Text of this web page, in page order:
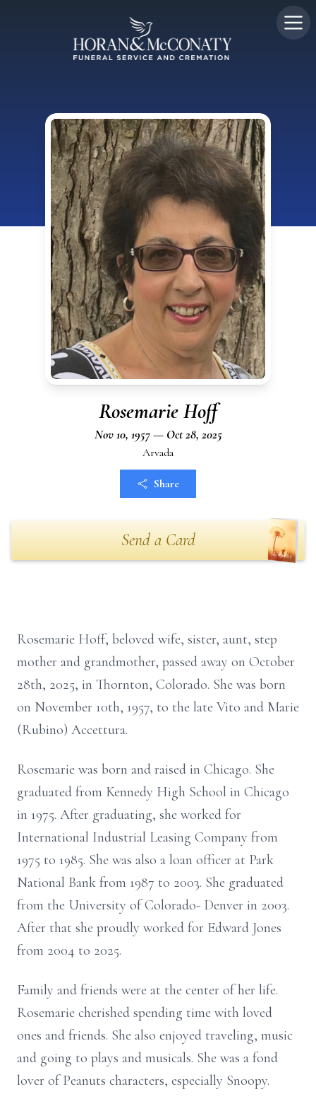
Rosemarie Hoff
Nov 10, 1957 — Oct 28, 2025
Arvada
Share
Send a Card
Rosemarie Hoff, beloved wife, sister, aunt, step
mother and grandmother, passed away on October
28th, 2025, in Thornton, Colorado. She was born
on November 10th, 1957, to the late Vito and Marie
(Rubino) Accettura.
Rosemarie was born and raised in Chicago. She
graduated from Kennedy High School in Chicago
in 1975. After graduating, she worked for
International Industrial Leasing Company from
1975 to 1985. She was also a loan officer at Park
National Bank from 1987 to 2003. She graduated
from the University of Colorado- Denver in 2003.
After that she proudly worked for Edward Jones
from 2004 to 2025.
Family and friends were at the center of her life.
Rosemarie cherished spending time with loved
ones and friends. She also enjoyed traveling, music
and going to plays and musicals. She was a fond
lover of Peanuts characters, especially Snoopy.